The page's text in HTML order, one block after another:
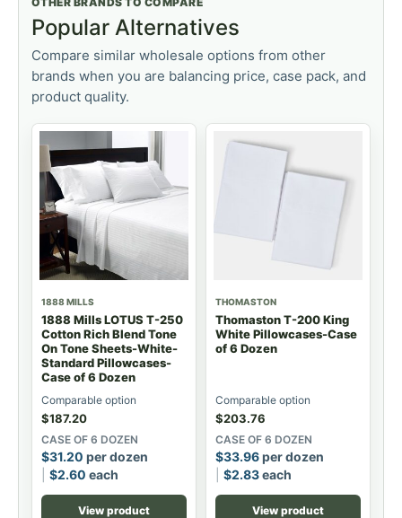
Popular Alternatives
Compare similar wholesale options from other
brands when you are balancing price, case pack, and
product quality.
1888 MILLS
1888 Mills LOTUS T-250
Cotton Rich Blend Tone
On Tone Sheets-White-
Standard Pillowcases-
Case of 6 Dozen
Comparable option
$187.20
CASE OF 6 DOZEN
$31.20 per dozen
$2.60 each
View product
THOMASTON
Thomaston T-200 King
White Pillowcases-Case
of 6 Dozen
Comparable option
$203.76
CASE OF 6 DOZEN
$33.96per dozen
$2.83each
View product